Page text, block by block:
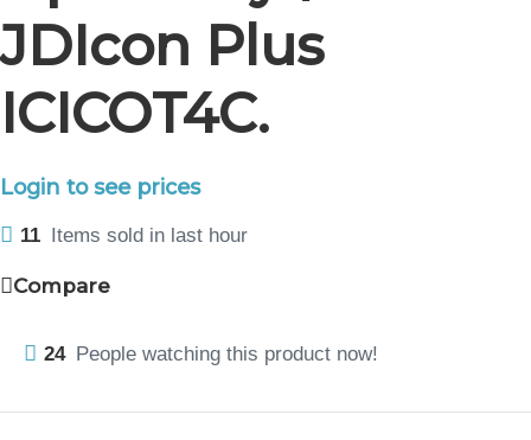
JDIcon Plus
ICICOT4C.
Login to see prices
11 Items sold in last hour
Compare
24 People watching this product now!